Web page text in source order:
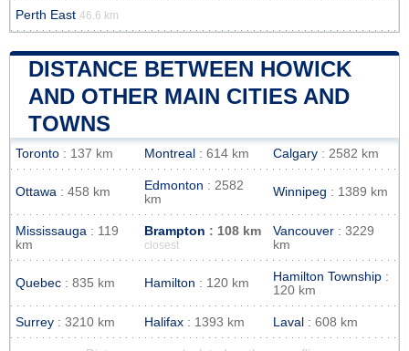
Perth East 46.6 km
DISTANCE BETWEEN HOWICK
AND OTHER MAIN CITIES AND
TOWNS
Toronto : 137 km Montreal : 614 km Calgary : 2582 km
Ottawa : 458 km Edmonton : 2582
km
Winnipeg : 1389 km
Mississauga : 119
km
Brampton : 108 km
closest
Vancouver : 3229
km
Quebec : 835 km Hamilton : 120 km Hamilton Township :
120 km
Surrey : 3210 km Halifax : 1393 km Laval : 608 km